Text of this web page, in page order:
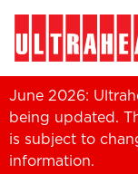
June 2026:
being updated.
is subject to
information.